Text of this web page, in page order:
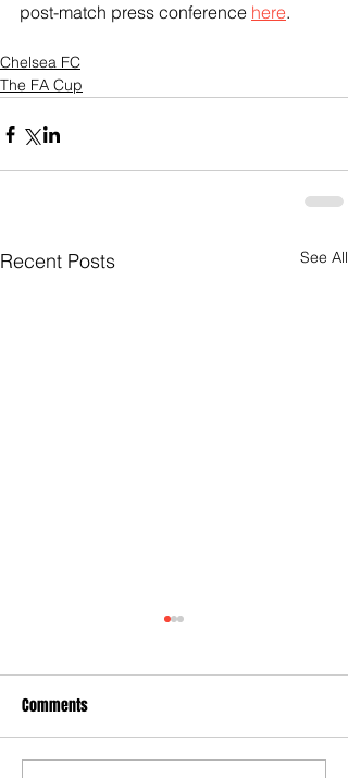
post-match press conference here.
Chelsea FC
The FA Cup
Recent Posts See All
Comments